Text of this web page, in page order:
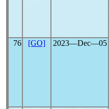
76 [GO] 2023―Dec―05